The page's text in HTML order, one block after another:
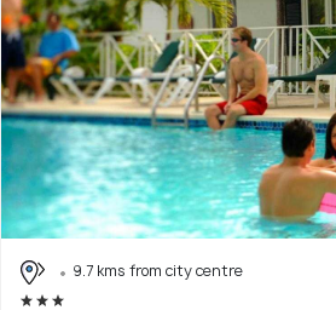
9.7 kms from city centre